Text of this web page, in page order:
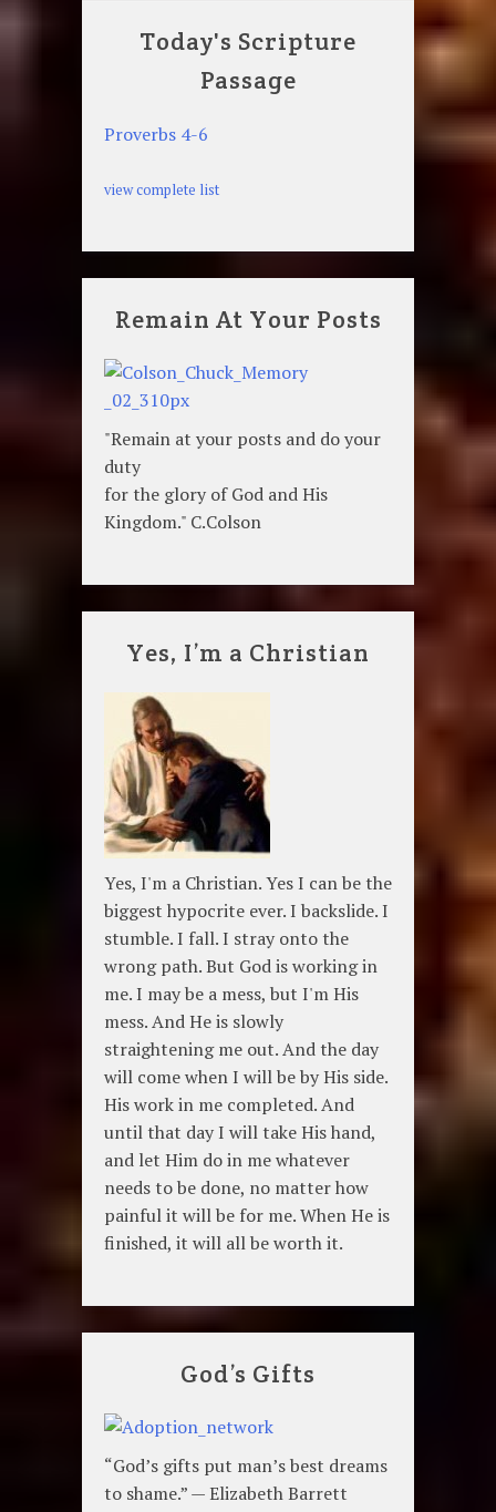
Today's Scripture
Passage
Proverbs 4-6
view complete list
Remain At Your Posts
"Remain at your posts and do your
duty
for the glory of God and His
Kingdom." C.Colson
Yes, I’m a Christian
Yes, I'm a Christian. Yes I can be the
biggest hypocrite ever. I backslide. I
stumble. I fall. I stray onto the
wrong path. But God is working in
me. I may be a mess, but I'm His
mess. And He is slowly
straightening me out. And the day
will come when I will be by His side.
His work in me completed. And
until that day I will take His hand,
and let Him do in me whatever
needs to be done, no matter how
painful it will be for me. When He is
finished, it will all be worth it.
God’s Gifts
“God’s gifts put man’s best dreams
to shame.” — Elizabeth Barrett